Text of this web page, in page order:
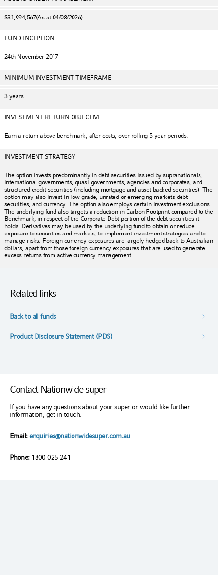
$31,994,567(As at 04/08/2026)
FUND INCEPTION
24th November 2017
MINIMUM INVESTMENT TIMEFRAME
3 years
INVESTMENT RETURN OBJECTIVE
Earn a return above benchmark, after costs, over rolling 5 year periods.
INVESTMENT STRATEGY
The option invests predominantly in debt securities issued by supranationals,
international governments, quasi-governments, agencies and corporates, and
structured credit securities (including mortgage and asset backed securities). The
option may also invest in low grade, unrated or emerging markets debt
securities, and currency. The option also employs certain investment exclusions.
The underlying fund also targets a reduction in Carbon Footprint compared to the
Benchmark, in respect of the Corporate Debt portion of the debt securities it
holds. Derivatives may be used by the underlying fund to obtain or reduce
exposure to securities and markets, to implement investment strategies and to
manage risks. Foreign currency exposures are largely hedged back to Australian
dollars, apart from those foreign currency exposures that are used to generate
excess returns from active currency management.
Related links
Back to all funds
Product Disclosure Statement (PDS)
Contact Nationwide super
If you have any questions about your super or would like further
information, get in touch.
Email:enquiries@nationwidesuper.com.au
Phone: 1800 025 241